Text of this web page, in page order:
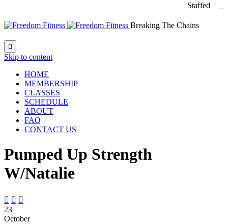
Staffed
Breaking The Chains

Skip to content
HOME
MEMBERSHIP
CLASSES
SCHEDULE
ABOUT
FAQ
CONTACT US
Pumped Up Strength
W/Natalie
  
23
October